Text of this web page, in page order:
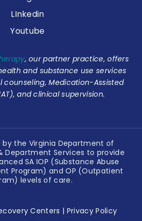
LInkedin
Youtube
, our partner practice, offers
and substance use services
counseling, Medication-Assisted
and clinical supervision.
by the Virginia Department of
Department Services to provide
SA IOP (Substance Abuse
Program) and OP (Outpatient
levels of care.
Centers | Privacy Policy